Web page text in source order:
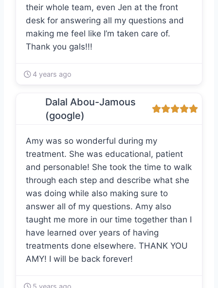
their whole team, even Jen at the front
desk for answering all my questions and
making me feel like I’m taken care of.
Thank you gals!!!
4 years ago
Dalal Abou-Jamous
(google)
Amy was so wonderful during my
treatment. She was educational, patient
and personable! She took the time to walk
through each step and describe what she
was doing while also making sure to
answer all of my questions. Amy also
taught me more in our time together than I
have learned over years of having
treatments done elsewhere. THANK YOU
AMY! I will be back forever!